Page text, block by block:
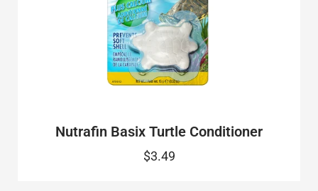
Nutrafin Basix Turtle Conditioner
$3.49